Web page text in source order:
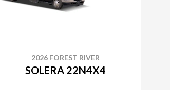
2026 FOREST RIVER
SOLERA 22N4X4